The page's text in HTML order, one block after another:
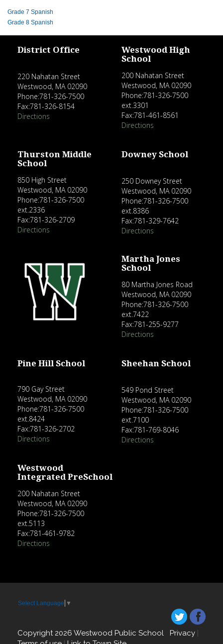
Grade 7 Spanish
Grade 8 Spanish
District Office
220 Nahatan Street
Westwood, MA 02090
Phone:781-326-7500
Fax:781-326-8154
Directions
Westwood High
School
200 Nahatan Street
Westwood, MA 02090
Phone:781-326-7500
ext.3301
Fax:781-461-8561
Directions
Thurston Middle
School
850 High Street
Westwood, MA 02090
Phone:781-326-7500
ext.2336
Fax:781-326-2709
Directions
Downey School
250 Downey Street
Westwood, MA 02090
Phone:781-326-7500
ext.8386
Fax:781-329-7642
Directions
Martha Jones
School
80 Martha Jones Road
Westwood, MA 02090
Phone:781-326-7500
ext.7422
Fax:781-255-9277
Directions
Pine Hill School
790 Gay Street
Westwood, MA 02090
Phone:781-326-7500
ext.8424
Fax:781-326-2702
Directions
Sheehan School
549 Pond Street
Westwood, MA 02090
Phone:781-326-7500
ext.7100
Fax:781-769-8046
Directions
Westwood
Integrated PreSchool
200 Nahatan Street
Westwood, MA 02090
Phone:781-326-7500
ext.5113
Fax:781-461-9782
Directions
Select Language ▼
Copyright 2026 Westwood Public School Privacy |